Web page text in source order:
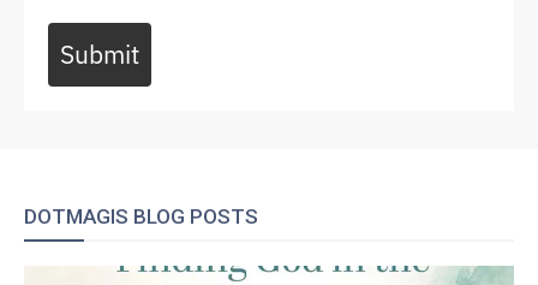
Submit
DOTMAGIS BLOG POSTS